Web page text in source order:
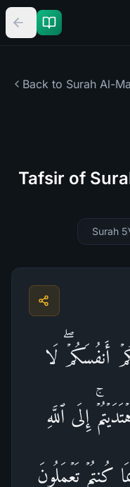
Back to Surah Al-
Tafsir of
Surah 5
أَنفُسَكُمۡۖ لَا
إِلَى ٱللَّهِ
كُنتُمۡ تَعۡمَلُونَ